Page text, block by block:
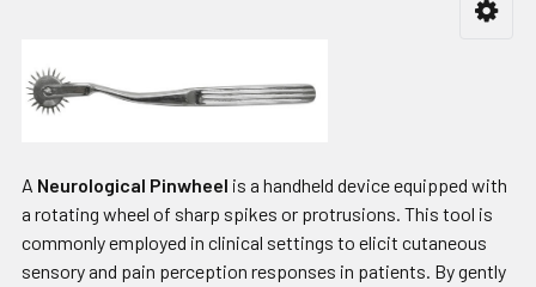
A Neurological Pinwheel is a handheld device equipped with
a rotating wheel of sharp spikes or protrusions. This tool is
commonly employed in clinical settings to elicit cutaneous
sensory and pain perception responses in patients. By gently